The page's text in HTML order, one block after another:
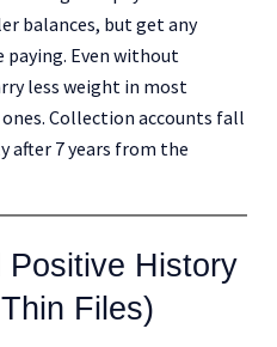
balances, but get any
Even without
less weight in most
Collection accounts fall
after 7 years from the
History
Files)